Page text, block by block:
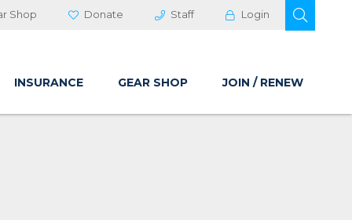
Shop Donate Staff Login
INSURANCE GEAR SHOP JOIN / RENEW